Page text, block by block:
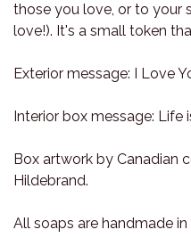
those you love, or to your
love!). It's a small token
Exterior message: I Love
Interior box message: Life
Box artwork by Canadian
Hildebrand.
All soaps are handmade